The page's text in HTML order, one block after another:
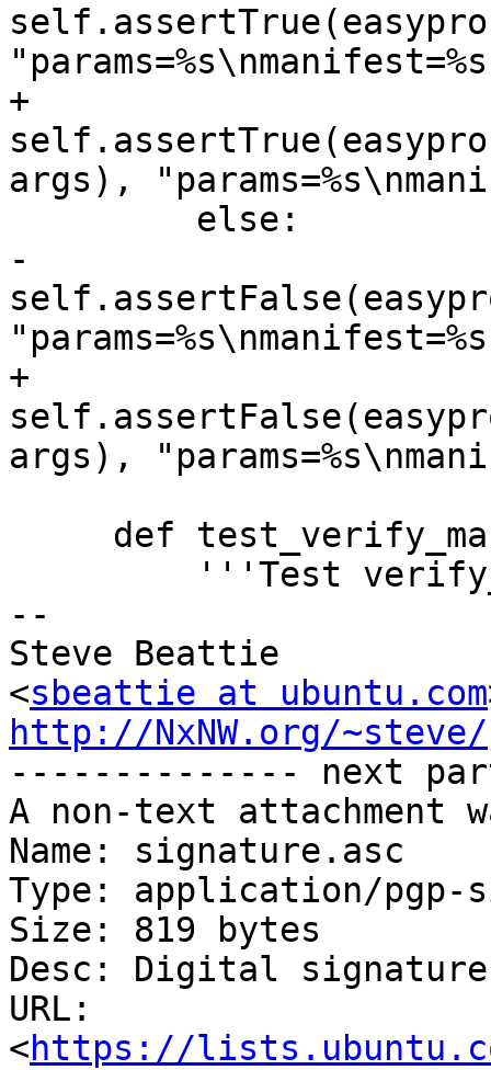
+
args),
-
+
args),
--
Steve Beattie
<sbeattie at ubuntu.com
http://NxNW.org/~steve/
-------------- next
A non-text attachment
Name: signature.asc
Type: application/pgp-
Size: 819 bytes
Desc: Digital signature
URL:
<https://